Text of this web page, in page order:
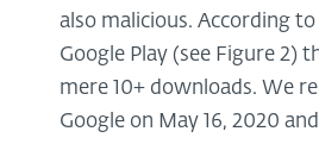
also malicious. According
Google Play (see Figure 2)
mere 10+ downloads. We
Google on May 16, 2020